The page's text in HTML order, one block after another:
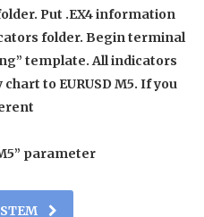
Put .EX4 information
folder. Begin terminal
template. All indicators
to EURUSD M5. If you
parameter